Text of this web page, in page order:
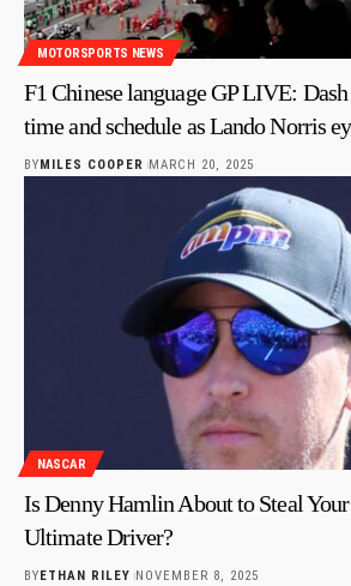
MOTORSPORTS NEWS
F1 Chinese language GP LIVE:
time and schedule as Lando Norris
BY MILES COOPER MARCH 20, 2025
NASCAR
Is Denny Hamlin About to Steal
Ultimate Driver?
BY ETHAN RILEY NOVEMBER 8, 2025